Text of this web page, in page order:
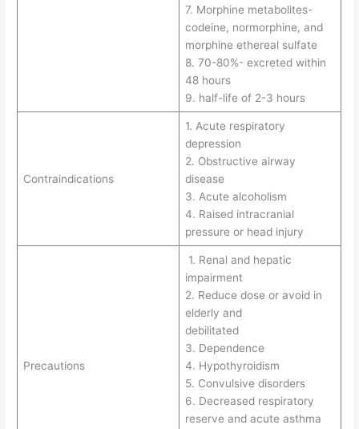
7. Morphine metabolites-
codeine, normorphine, and
morphine ethereal sulfate
8. 70-80%- excreted within
48 hours
9. half-life of 2-3 hours
Contraindications
1. Acute respiratory
depression
2. Obstructive airway
disease
3. Acute alcoholism
4. Raised intracranial
pressure or head injury
Precautions
1. Renal and hepatic
impairment
2. Reduce dose or avoid in
elderly and
debilitated
3. Dependence
4. Hypothyroidism
5. Convulsive disorders
6. Decreased respiratory
reserve and acute asthma